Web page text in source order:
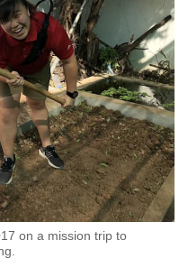
on a mission trip to